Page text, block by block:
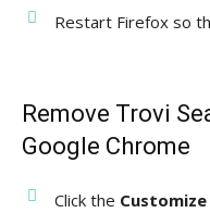
Restart Firefox so
Remove Trovi
Google Chrome
Click the